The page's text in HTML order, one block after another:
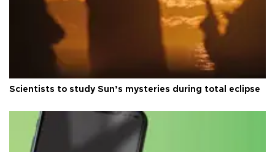
Scientists to study Sun’s mysteries during total eclipse